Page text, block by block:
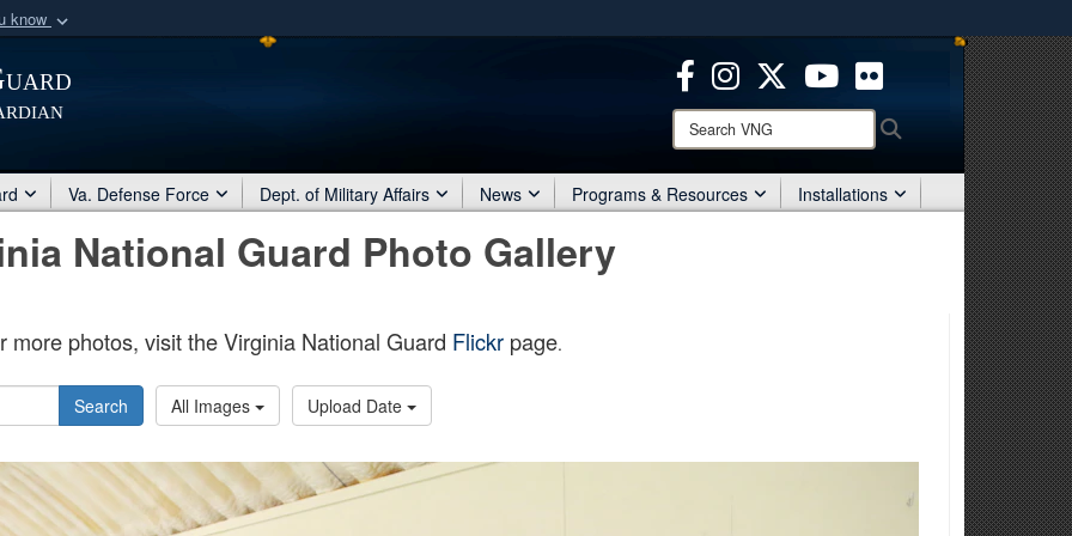
know
organization
Secure .mil websites use HTTPS
means you’ve safely connected to the .mil website.
Share sensitive information only on official, secure websites.
Search
VNG:
Va. Defense Force Dept. of Military Affairs News Programs & Resources Installations
National Guard Photo Gallery
more photos, visit the Virginia National Guard Flickrpage.
Search All Images Upload Date